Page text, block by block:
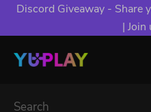
Discord Giveaway - Share
| Join